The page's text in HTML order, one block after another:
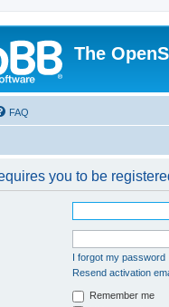
The
FAQ
you to be
I forgot my password
Resend activation
Remember me